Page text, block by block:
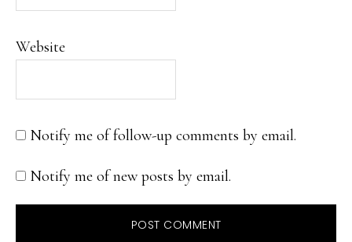
Website
Notify me of follow-up comments by email.
Notify me of new posts by email.